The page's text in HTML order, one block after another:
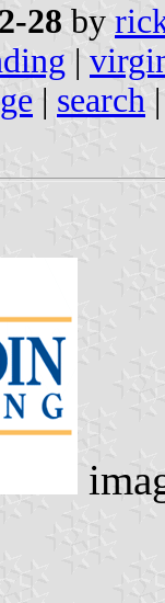
28 by
|
| search